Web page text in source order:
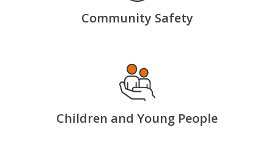
Community Safety
Children and Young People